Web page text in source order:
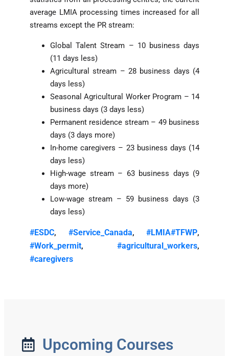
average LMIA processing times increased for all
streams except the PR stream:
Global Talent Stream – 10 business days
(11 days less)
Agricultural stream – 28 business days (4
days less)
Seasonal Agricultural Worker Program – 14
business days (3 days less)
Permanent residence stream – 49 business
days (3 days more)
In-home caregivers – 23 business days (14
days less)
High-wage stream – 63 business days (9
days more)
Low-wage stream – 59 business days (3
days less)
#ESDC, #Service_Canada, #LMIA#TFWP,
#Work_permit, #agricultural_workers,
#caregivers
Upcoming Courses